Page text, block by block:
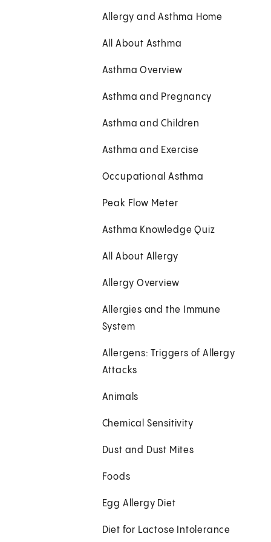
Allergy and Asthma Home
All About Asthma
Asthma Overview
Asthma and Pregnancy
Asthma and Children
Asthma and Exercise
Occupational Asthma
Peak Flow Meter
Asthma Knowledge Quiz
All About Allergy
Allergy Overview
Allergies and the Immune
System
Allergens: Triggers of Allergy
Attacks
Animals
Chemical Sensitivity
Dust and Dust Mites
Foods
Egg Allergy Diet
Diet for Lactose Intolerance